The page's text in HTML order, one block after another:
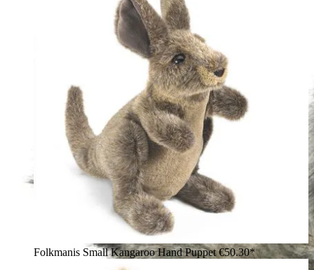
Folkmanis Small Kangaroo Hand Puppet€50.30*